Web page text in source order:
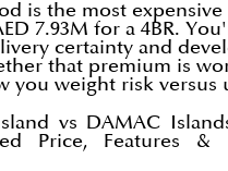
is the most
7.93M for a 4BR.
certainty and
that premium is
you weight risk versus
vs DAMAC
Price, Features &